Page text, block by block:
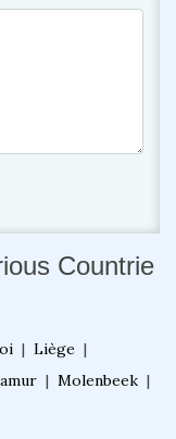
Countrie
| Liège |
| Molenbeek |